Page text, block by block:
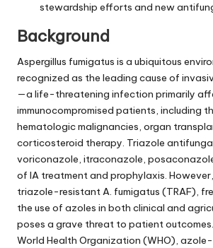
stewardship efforts and new
Background
Aspergillus fumigatus is a ubiquitous
recognized as the leading cause of
—a life-threatening infection primarily
immunocompromised patients, including
hematologic malignancies, organ
corticosteroid therapy. Triazole
voriconazole, itraconazole,
of IA treatment and prophylaxis.
triazole-resistant A. fumigatus (TRAF),
the use of azoles in both clinical and
poses a grave threat to patient
World Health Organization (WHO),